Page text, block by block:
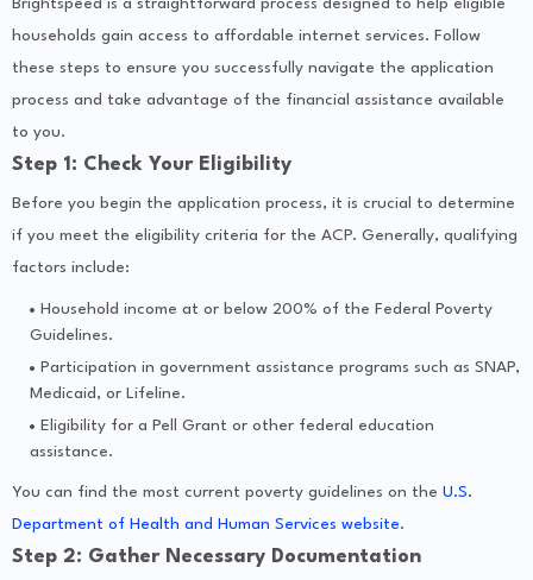
households gain access to affordable internet services. Follow
these steps to ensure you successfully navigate the application
process and take advantage of the financial assistance available
to you.
Step 1: Check Your Eligibility
Before you begin the application process, it is crucial to determine
if you meet the eligibility criteria for the ACP. Generally, qualifying
factors include:
Household income at or below 200% of the Federal Poverty
Guidelines.
Participation in government assistance programs such as SNAP,
Medicaid, or Lifeline.
Eligibility for a Pell Grant or other federal education
assistance.
You can find the most current poverty guidelines on the U.S.
Department of Health and Human Services website.
Step 2: Gather Necessary Documentation